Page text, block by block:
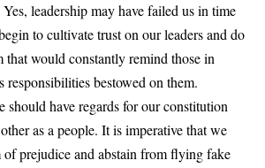
leadership may have failed us in time
to cultivate trust on our leaders and do
that would constantly remind those in
responsibilities bestowed on them.
should have regards for our constitution
as a people. It is imperative that we
prejudice and abstain from flying fake